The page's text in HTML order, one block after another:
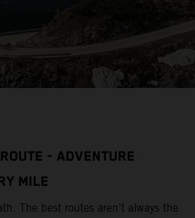
- ADVENTURE
MILE
The best routes aren’t always the